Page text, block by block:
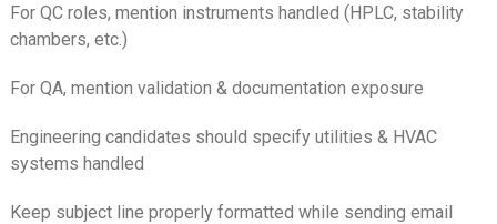
For QC roles, mention instruments handled (HPLC, stability
chambers, etc.)
For QA, mention validation & documentation exposure
Engineering candidates should specify utilities & HVAC
systems handled
Keep subject line properly formatted while sending email